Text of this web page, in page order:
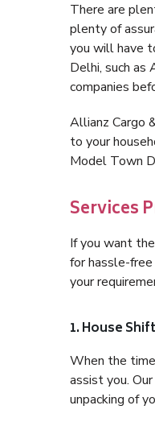
There are
plenty of
you will have
Delhi, such as
companies
Allianz Cargo
to your
Model Town
Services
If you want
for hassle-
your
1. House
When the
assist you.
unpacking of